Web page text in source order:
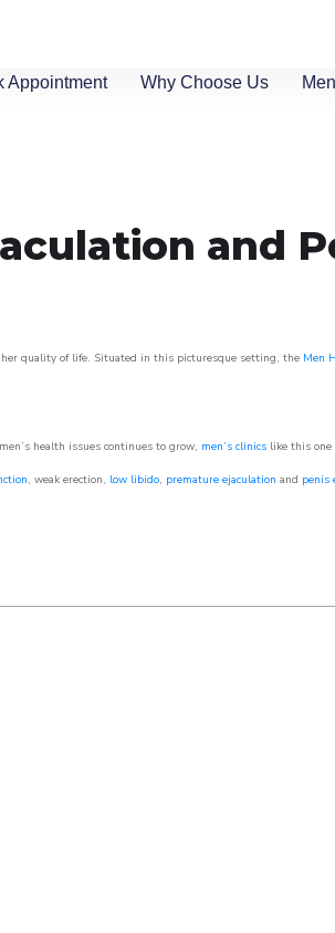
Appointment Why Choose Us
and
quality of life. Situated in this picturesque setting, the Men
health issues continues to grow, men’s clinics like this
, weak erection, low libido, premature ejaculation and penis